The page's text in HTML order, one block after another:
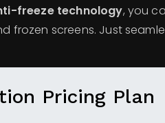
freeze technology, you
frozen screens. Just
Pricing Plan